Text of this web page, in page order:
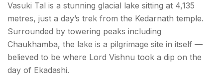
Vasuki Tal is a stunning glacial lake sitting at 4,135
metres, just a day’s trek from the Kedarnath temple.
Surrounded by towering peaks including
Chaukhamba, the lake is a pilgrimage site in itself —
believed to be where Lord Vishnu took a dip on the
day of Ekadashi.